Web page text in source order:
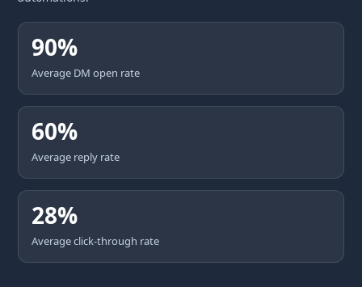
90%
Average DM open rate
60%
Average reply rate
28%
Average click-through rate